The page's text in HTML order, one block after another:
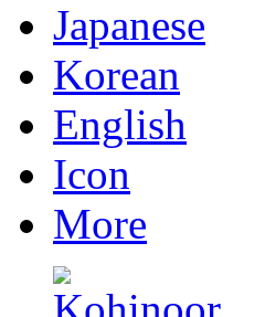
Japanese
Korean
English
Icon
More